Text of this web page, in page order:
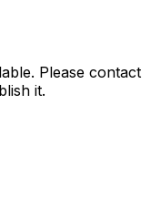
Please contact
it.